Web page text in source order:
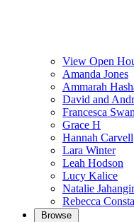
View Open
Amanda Jones
Ammarah
David and
Francesca Swan
Grace H
Hannah Carvell
Lara Winter
Leah Hodson
Lucy Kalice
Natalie
Rebecca